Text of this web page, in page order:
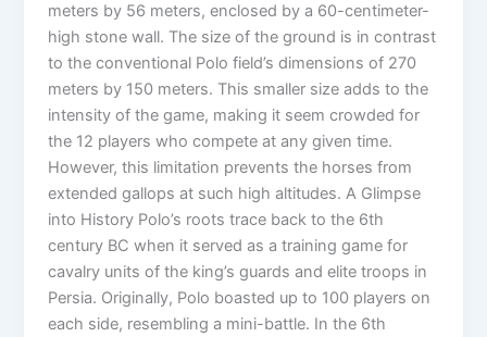
meters by 56 meters, enclosed by a 60-centimeter-
high stone wall. The size of the ground is in contrast
to the conventional Polo field’s dimensions of 270
meters by 150 meters. This smaller size adds to the
intensity of the game, making it seem crowded for
the 12 players who compete at any given time.
However, this limitation prevents the horses from
extended gallops at such high altitudes. A Glimpse
into History Polo’s roots trace back to the 6th
century BC when it served as a training game for
cavalry units of the king’s guards and elite troops in
Persia. Originally, Polo boasted up to 100 players on
each side, resembling a mini-battle. In the 6th